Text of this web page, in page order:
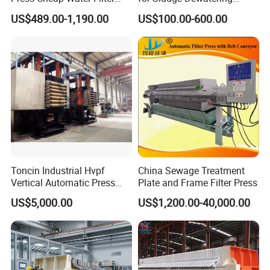
Q: What kind of payment do you accept?
A: T/T, L/C,WESTERN UNIION, MONEYGRAM
Q: What kind of transportation do you offer?
A: Customers decide freight mode, Air, Land & Sea .
About us
Press Dewatering Sludge
Equipment
US$489.00-1,190.00
Polypropylene Top Corner
Center Feed
US$100.00-600.00
Toncin Industrial Hvpf
Vertical Automatic Press
Filter Machine
US$5,000.00
China Sewage Treatment
Plate and Frame Filter Press
US$1,200.00-40,000.00